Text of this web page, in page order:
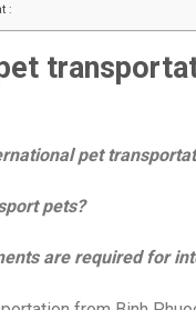
:
pet
pets?
are required for